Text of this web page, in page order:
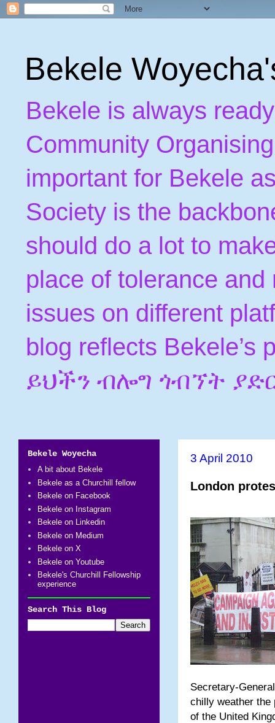
Bekele
Bekele is always
Community
important for Bekele
Society is the
should do a lot to
place of tolerance
issues on different
blog reflects
ይህችን ብሎግ ጎብኘት
3 April 2010
London
Secretary-
chilly weather the
of the United
Bekele Woyecha
A bit about Bekele
Bekele as a Churchill fellow
Bekele on Facebook
Bekele on Instagram
Bekele on Linkedin
Bekele on Medium
Bekele on X
Bekele on Youtube
Bekele's Churchill Fellowship
experience
Search This Blog